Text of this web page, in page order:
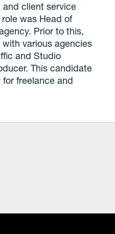
client service
was Head of
Prior to this,
various agencies
and Studio
This candidate
freelance and